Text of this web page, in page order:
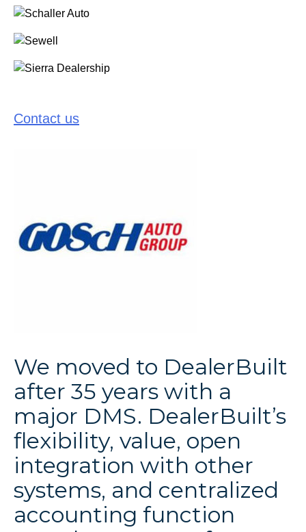
Contact us
We moved to DealerBuilt
after 35 years with a
major DMS. DealerBuilt’s
flexibility, value, open
integration with other
systems, and centralized
accounting function